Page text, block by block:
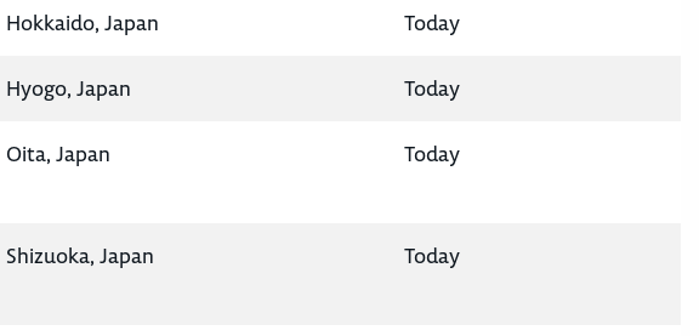
Hokkaido, Japan Today
Hyogo, Japan Today
Oita, Japan Today
Shizuoka, Japan Today